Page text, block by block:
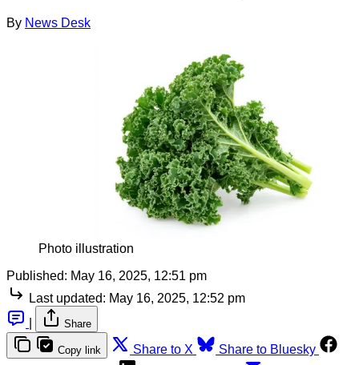
By News Desk
Photo illustration
Published: May 16, 2025, 12:51 pm
Last updated: May 16, 2025, 12:52 pm
Share
Copy link Share to X
Share to Bluesky